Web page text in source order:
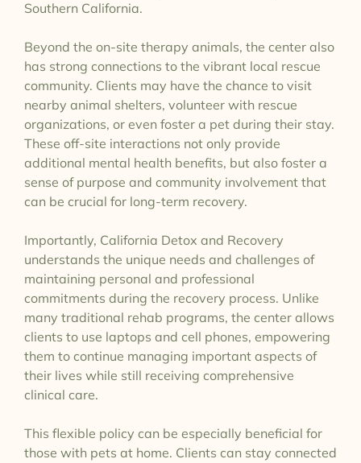
Southern California.
Beyond the on-site therapy animals, the center also
has strong connections to the vibrant local rescue
community. Clients may have the chance to visit
nearby animal shelters, volunteer with rescue
organizations, or even foster a pet during their stay.
These off-site interactions not only provide
additional mental health benefits, but also foster a
sense of purpose and community involvement that
can be crucial for long-term recovery.
Importantly, California Detox and Recovery
understands the unique needs and challenges of
maintaining personal and professional
commitments during the recovery process. Unlike
many traditional rehab programs, the center allows
clients to use laptops and cell phones, empowering
them to continue managing important aspects of
their lives while still receiving comprehensive
clinical care.
This flexible policy can be especially beneficial for
those with pets at home. Clients can stay connected